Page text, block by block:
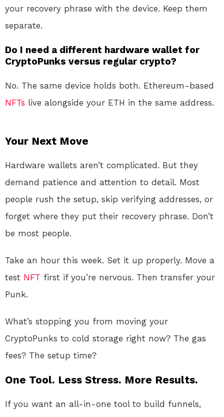
your recovery phrase with the device. Keep them
separate.
Do I need a different hardware wallet for
CryptoPunks versus regular crypto?
No. The same device holds both. Ethereum-based
NFTs live alongside your ETH in the same address.
Your Next Move
Hardware wallets aren’t complicated. But they
demand patience and attention to detail. Most
people rush the setup, skip verifying addresses, or
forget where they put their recovery phrase. Don’t
be most people.
Take an hour this week. Set it up properly. Move a
test NFT first if you’re nervous. Then transfer your
Punk.
What’s stopping you from moving your
CryptoPunks to cold storage right now? The gas
fees? The setup time?
One Tool. Less Stress. More Results.
If you want an all-in-one tool to build funnels,